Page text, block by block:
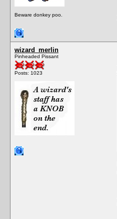
Beware donkey poo.
wizard_merlin
Pinheaded Pissant
Posts: 1023